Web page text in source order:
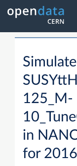
125_M-
in
for